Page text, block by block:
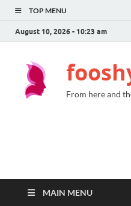
TOP MENU
August 10, 2026 - 10:23 am
From here and
MAIN MENU